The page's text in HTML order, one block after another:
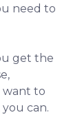
need to
get the
want to
can.